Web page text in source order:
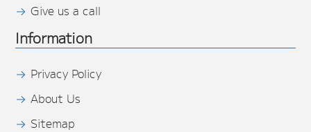
Give us a call
Information
Privacy Policy
About Us
Sitemap